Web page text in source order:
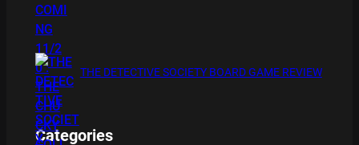
THE DETECTIVE SOCIETY BOARD GAME REVIEW
Categories